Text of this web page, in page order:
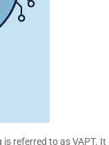
referred to as VAPT.